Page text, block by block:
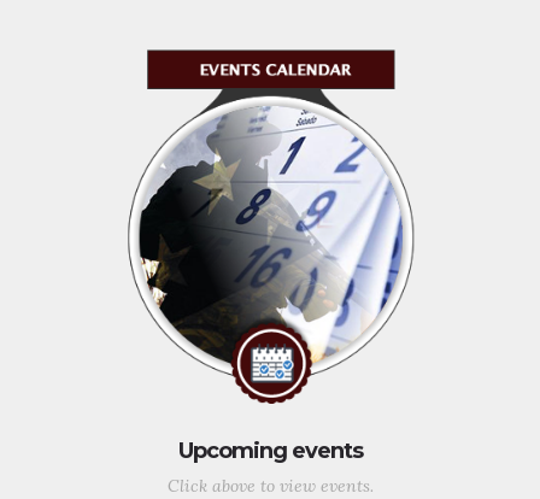
Upcoming events
Click above to view events.